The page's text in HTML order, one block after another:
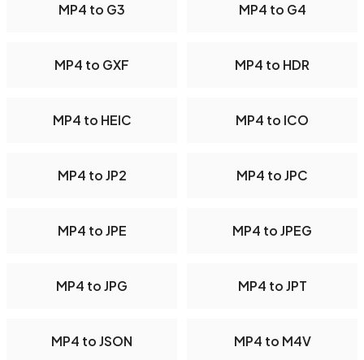
MP4 to G3 MP4 to G4
MP4 to GXF MP4 to HDR
MP4 to HEIC MP4 to ICO
MP4 to JP2 MP4 to JPC
MP4 to JPE MP4 to JPEG
MP4 to JPG MP4 to JPT
MP4 to JSON MP4 to M4V